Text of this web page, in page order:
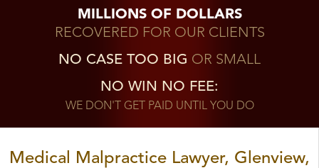
MILLIONS OF DOLLARS
RECOVERED FOR OUR CLIENTS
NO CASE TOO BIG OR SMALL
NO WIN NO FEE:
WE DON'T GET PAID UNTIL YOU DO
Medical Malpractice Lawyer, Glenview,